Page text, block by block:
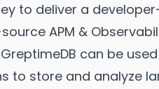
to deliver a
APM &
can be
to store and analyze